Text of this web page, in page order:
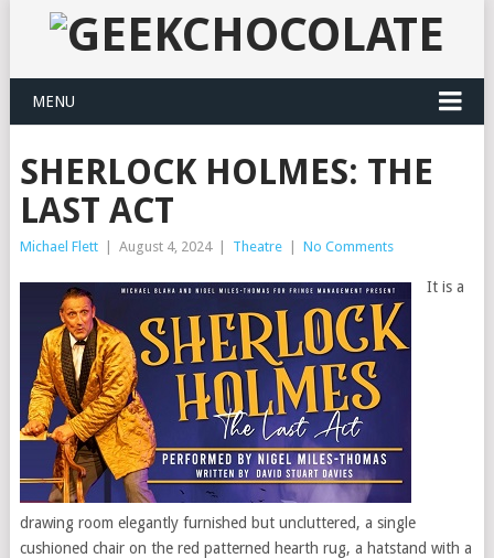
MENU
SHERLOCK HOLMES: THE
LAST ACT
Michael Flett August 4, 2024 Theatre No Comments
It is a
drawing room elegantly furnished but uncluttered, a single
cushioned chair on the red patterned hearth rug, a hatstand with a